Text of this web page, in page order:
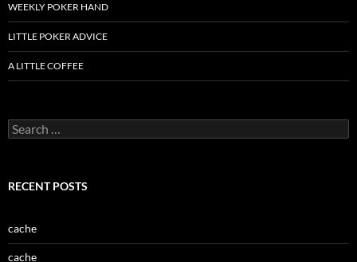
WEEKLY POKER HAND
LITTLE POKER ADVICE
A LITTLE COFFEE
Search
for:
RECENT POSTS
cache
cache